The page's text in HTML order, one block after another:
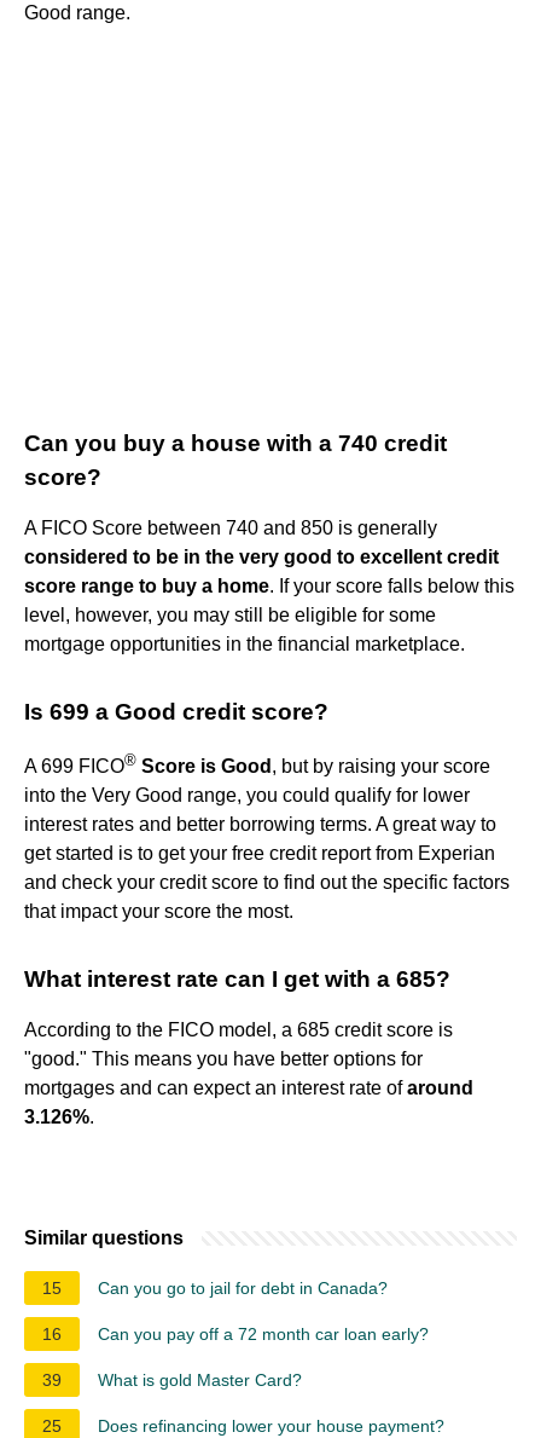
Good range.
Can you buy a house with a 740 credit
score?
A FICO Score between 740 and 850 is generally
considered to be in the very good to excellent credit
score range to buy a home. If your score falls below this
level, however, you may still be eligible for some
mortgage opportunities in the financial marketplace.
Is 699 a Good credit score?
A 699 FICO® Score is Good , but by raising your score
into the Very Good range, you could qualify for lower
interest rates and better borrowing terms. A great way to
get started is to get your free credit report from Experian
and check your credit score to find out the specific factors
that impact your score the most.
What interest rate can I get with a 685?
According to the FICO model, a 685 credit score is
"good." This means you have better options for
mortgages and can expect an interest rate ofaround
3.126%.
Similar questions
15 Can you go to jail for debt in Canada?
16 Can you pay off a 72 month car loan early?
39 What is gold Master Card?
25 Does refinancing lower your house payment?